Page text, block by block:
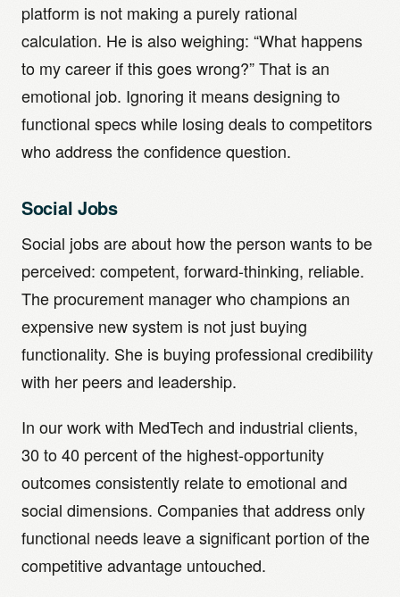
platform is not making a purely rational
calculation. He is also weighing: “What happens
to my career if this goes wrong?” That is an
emotional job. Ignoring it means designing to
functional specs while losing deals to competitors
who address the confidence question.
Social Jobs
Social jobs are about how the person wants to be
perceived: competent, forward-thinking, reliable.
The procurement manager who champions an
expensive new system is not just buying
functionality. She is buying professional credibility
with her peers and leadership.
In our work with MedTech and industrial clients,
30 to 40 percent of the highest-opportunity
outcomes consistently relate to emotional and
social dimensions. Companies that address only
functional needs leave a significant portion of the
competitive advantage untouched.